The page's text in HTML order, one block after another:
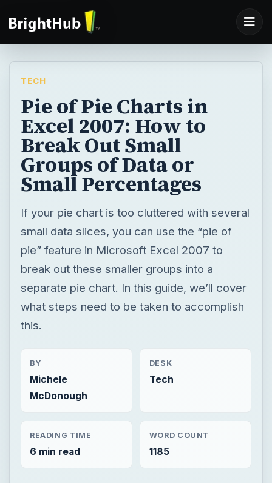
TECH
Pie of Pie Charts in
Excel 2007: How to
Break Out Small
Groups of Data or
Small Percentages
If your pie chart is too cluttered with several
small data slices, you can use the “pie of
pie” feature in Microsoft Excel 2007 to
break out these smaller groups into a
separate pie chart. In this guide, we’ll cover
what steps need to be taken to accomplish
this.
BY
Michele
McDonough
DESK
Tech
READING TIME
6 min read
WORD COUNT
1185